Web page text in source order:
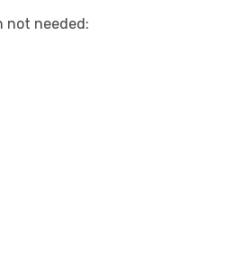
not needed: